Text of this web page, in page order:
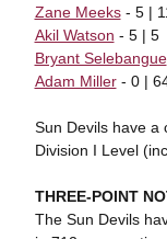
Zane Meeks- 5 |
Akil Watson - 5 | 5
Bryant Selebangue
Adam Miller- 0 |
Sun Devils have a
Division I Level
THREE-POINT
The Sun Devils